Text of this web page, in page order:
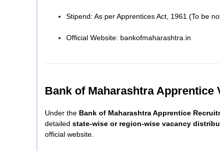
Stipend: As per Apprentices Act, 1961 (To be
Official Website: bankofmaharashtra.in
Bank of Maharashtra Apprentice
Under the Bank of Maharashtra Apprentice
detailed state-wise or region-wise vacancy
official website.